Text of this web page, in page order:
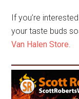
If you’re
your taste buds
Van Halen Store